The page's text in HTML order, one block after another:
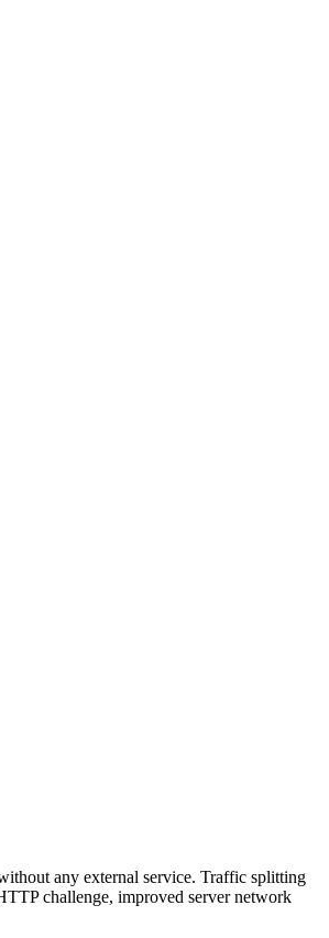
any external service. Traffic splitting
challenge, improved server network